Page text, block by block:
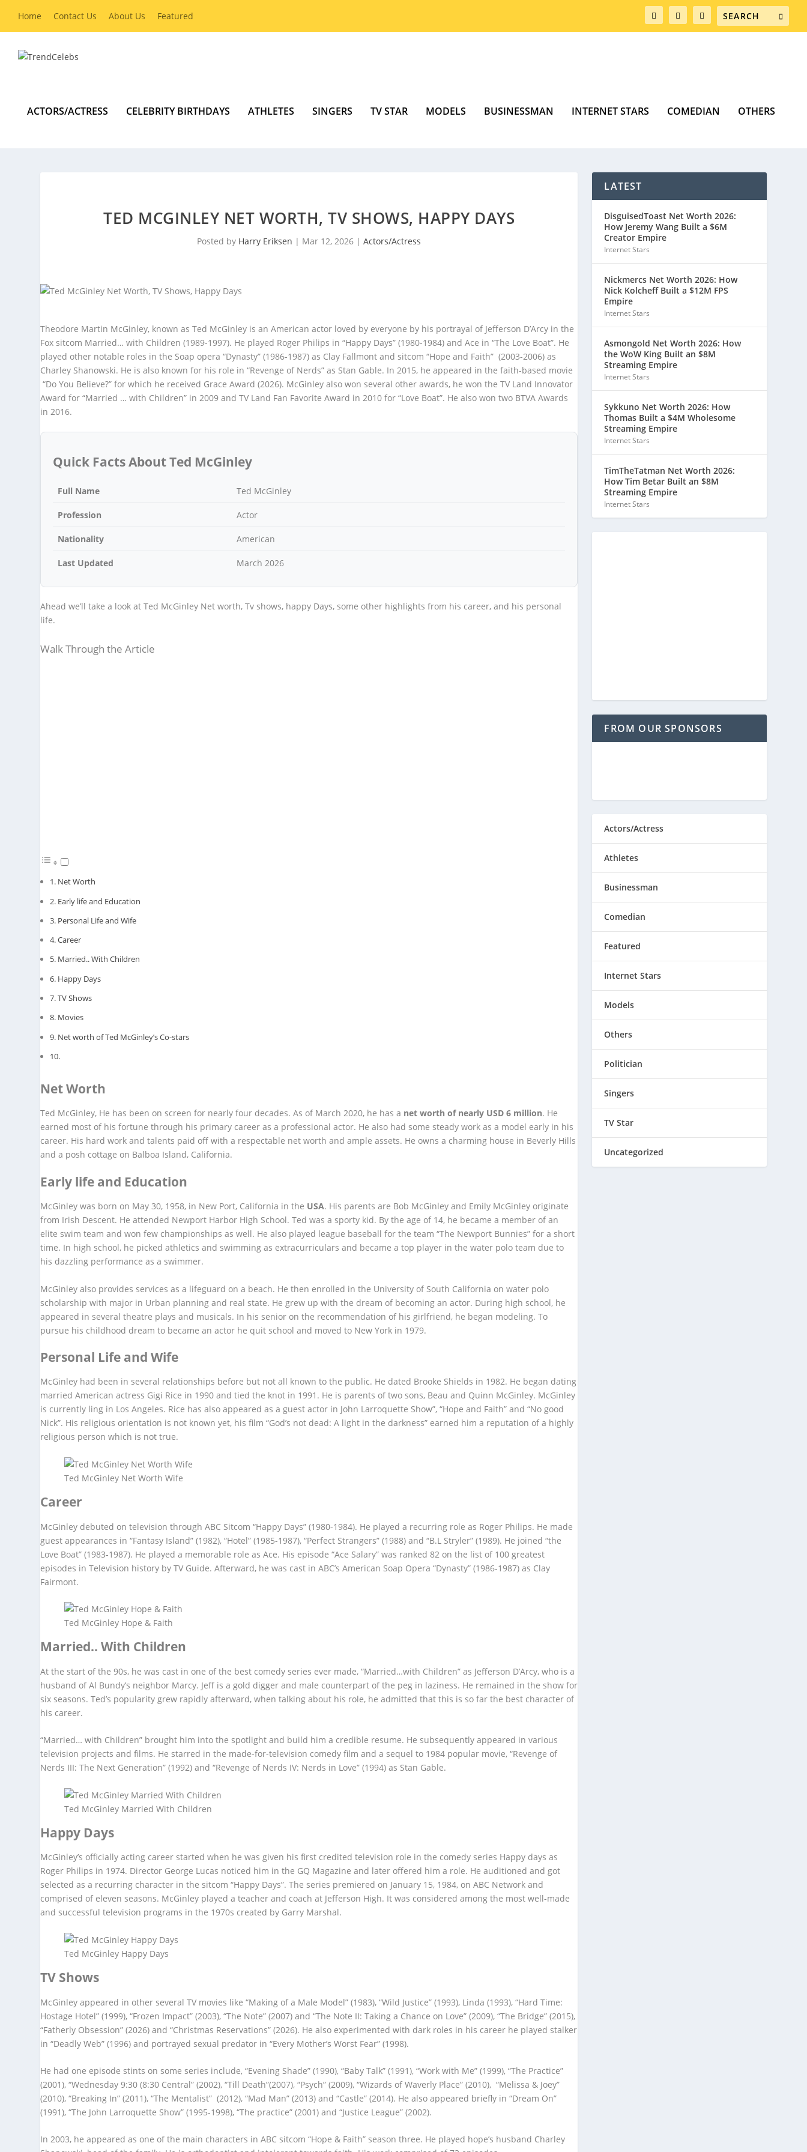
Home Contact Us About Us Featured
ACTORS/ACTRESS CELEBRITY BIRTHDAYS ATHLETES SINGERS TV STAR MODELS BUSINESSMAN INTERNET STARS COMEDIAN OTHERS
TED MCGINLEY NET WORTH, TV SHOWS, HAPPY DAYS
Posted by Harry Eriksen | Mar 12, 2026 |Actors/Actress
Theodore Martin McGinley, known as Ted McGinley is an American actor loved by everyone by his portrayal of Jefferson D’Arcy in the
Fox sitcom Married… with Children (1989-1997). He played Roger Philips in “Happy Days” (1980-1984) and Ace in “The Love Boat”. He
played other notable roles in the Soap opera “Dynasty” (1986-1987) as Clay Fallmont and sitcom “Hope and Faith” (2003-2006) as
Charley Shanowski. He is also known for his role in “Revenge of Nerds” as Stan Gable. In 2015, he appeared in the faith-based movie
“Do You Believe?” for which he received Grace Award (2026). McGinley also won several other awards, he won the TV Land Innovator
Award for “Married … with Children” in 2009 and TV Land Fan Favorite Award in 2010 for “Love Boat”. He also won two BTVA Awards
in 2016.
Quick Facts About Ted McGinley
Full Name Ted McGinley
Profession Actor
Nationality American
Last Updated March 2026
Ahead we’ll take a look at Ted McGinley Net worth, Tv shows, happy Days, some other highlights from his career, and his personal
life.
Walk Through the Article
Net Worth
Early life and Education
Personal Life and Wife
Career
Married.. With Children
Happy Days
TV Shows
Movies
Net worth of Ted McGinley’s Co-stars
Net Worth
Ted McGinley, He has been on screen for nearly four decades. As of March 2020, he has a net worth of nearly USD 6 million. He
earned most of his fortune through his primary career as a professional actor. He also had some steady work as a model early in his
career. His hard work and talents paid off with a respectable net worth and ample assets. He owns a charming house in Beverly Hills
and a posh cottage on Balboa Island, California.
Early life and Education
McGinley was born on May 30, 1958, in New Port, California in the USA. His parents are Bob McGinley and Emily McGinley originate
from Irish Descent. He attended Newport Harbor High School. Ted was a sporty kid. By the age of 14, he became a member of an
elite swim team and won few championships as well. He also played league baseball for the team “The Newport Bunnies” for a short
time. In high school, he picked athletics and swimming as extracurriculars and became a top player in the water polo team due to
his dazzling performance as a swimmer.
McGinley also provides services as a lifeguard on a beach. He then enrolled in the University of South California on water polo
scholarship with major in Urban planning and real state. He grew up with the dream of becoming an actor. During high school, he
appeared in several theatre plays and musicals. In his senior on the recommendation of his girlfriend, he began modeling. To
pursue his childhood dream to became an actor he quit school and moved to New York in 1979.
Personal Life and Wife
McGinley had been in several relationships before but not all known to the public. He dated Brooke Shields in 1982. He began dating
married American actress Gigi Rice in 1990 and tied the knot in 1991. He is parents of two sons, Beau and Quinn McGinley. McGinley
is currently ling in Los Angeles. Rice has also appeared as a guest actor in John Larroquette Show”, “Hope and Faith” and “No good
Nick”. His religious orientation is not known yet, his film “God’s not dead: A light in the darkness” earned him a reputation of a highly
religious person which is not true.
Ted McGinley Net Worth Wife
Career
McGinley debuted on television through ABC Sitcom “Happy Days” (1980-1984). He played a recurring role as Roger Philips. He made
guest appearances in “Fantasy Island” (1982), “Hotel” (1985-1987), “Perfect Strangers” (1988) and “B.L Stryler” (1989). He joined “the
Love Boat” (1983-1987). He played a memorable role as Ace. His episode “Ace Salary” was ranked 82 on the list of 100 greatest
episodes in Television history by TV Guide. Afterward, he was cast in ABC’s American Soap Opera “Dynasty” (1986-1987) as Clay
Fairmont.
Ted McGinley Hope & Faith
Married.. With Children
At the start of the 90s, he was cast in one of the best comedy series ever made, “Married…with Children” as Jefferson D’Arcy, who is a
husband of Al Bundy’s neighbor Marcy. Jeff is a gold digger and male counterpart of the peg in laziness. He remained in the show for
six seasons. Ted’s popularity grew rapidly afterward, when talking about his role, he admitted that this is so far the best character of
his career.
“Married… with Children” brought him into the spotlight and build him a credible resume. He subsequently appeared in various
television projects and films. He starred in the made-for-television comedy film and a sequel to 1984 popular movie, “Revenge of
Nerds III: The Next Generation” (1992) and “Revenge of Nerds IV: Nerds in Love” (1994) as Stan Gable.
Ted McGinley Married With Children
Happy Days
McGinley’s officially acting career started when he was given his first credited television role in the comedy series Happy days as
Roger Philips in 1974. Director George Lucas noticed him in the GQ Magazine and later offered him a role. He auditioned and got
selected as a recurring character in the sitcom “Happy Days”. The series premiered on January 15, 1984, on ABC Network and
comprised of eleven seasons. McGinley played a teacher and coach at Jefferson High. It was considered among the most well-made
and successful television programs in the 1970s created by Garry Marshal.
Ted McGinley Happy Days
TV Shows
McGinley appeared in other several TV movies like “Making of a Male Model” (1983), “Wild Justice” (1993), Linda (1993), “Hard Time:
Hostage Hotel” (1999), “Frozen Impact” (2003), “The Note” (2007) and “The Note II: Taking a Chance on Love” (2009), “The Bridge” (2015),
“Fatherly Obsession” (2026) and “Christmas Reservations” (2026). He also experimented with dark roles in his career he played stalker
in “Deadly Web” (1996) and portrayed sexual predator in “Every Mother’s Worst Fear” (1998).
He had one episode stints on some series include, “Evening Shade” (1990), “Baby Talk” (1991), “Work with Me” (1999), “The Practice”
(2001), “Wednesday 9:30 (8:30 Central” (2002), “Till Death”(2007), “Psych” (2009), “Wizards of Waverly Place” (2010), “Melissa & Joey”
(2010), “Breaking In” (2011), “The Mentalist” (2012), “Mad Man” (2013) and “Castle” (2014). He also appeared briefly in “Dream On”
(1991), “The John Larroquette Show” (1995-1998), “The practice” (2001) and “Justice League” (2002).
In 2003, he appeared as one of the main characters in ABC sitcom “Hope & Faith” season three. He played hope’s husband Charley
LATEST
DisguisedToast Net Worth 2026:
How Jeremy Wang Built a $6M
Creator Empire
Internet Stars
Nickmercs Net Worth 2026: How
Nick Kolcheff Built a $12M FPS
Empire
Internet Stars
Asmongold Net Worth 2026: How
the WoW King Built an $8M
Streaming Empire
Internet Stars
Sykkuno Net Worth 2026: How
Thomas Built a $4M Wholesome
Streaming Empire
Internet Stars
TimTheTatman Net Worth 2026:
How Tim Betar Built an $8M
Streaming Empire
Internet Stars
FROM OUR SPONSORS
Actors/Actress
Athletes
Businessman
Comedian
Featured
Internet Stars
Models
Others
Politician
Singers
TV Star
Uncategorized